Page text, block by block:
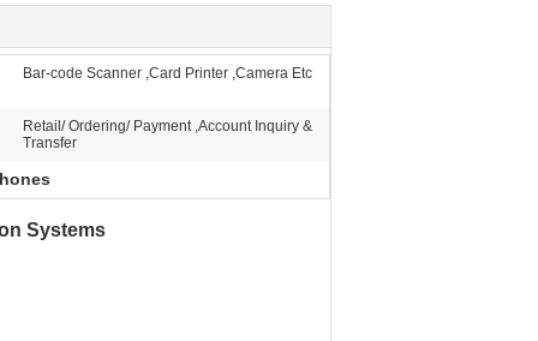
Bar-code Scanner ,Card Printer ,Camera Etc
Retail/ Ordering/ Payment ,Account Inquiry &
Transfer
Systems